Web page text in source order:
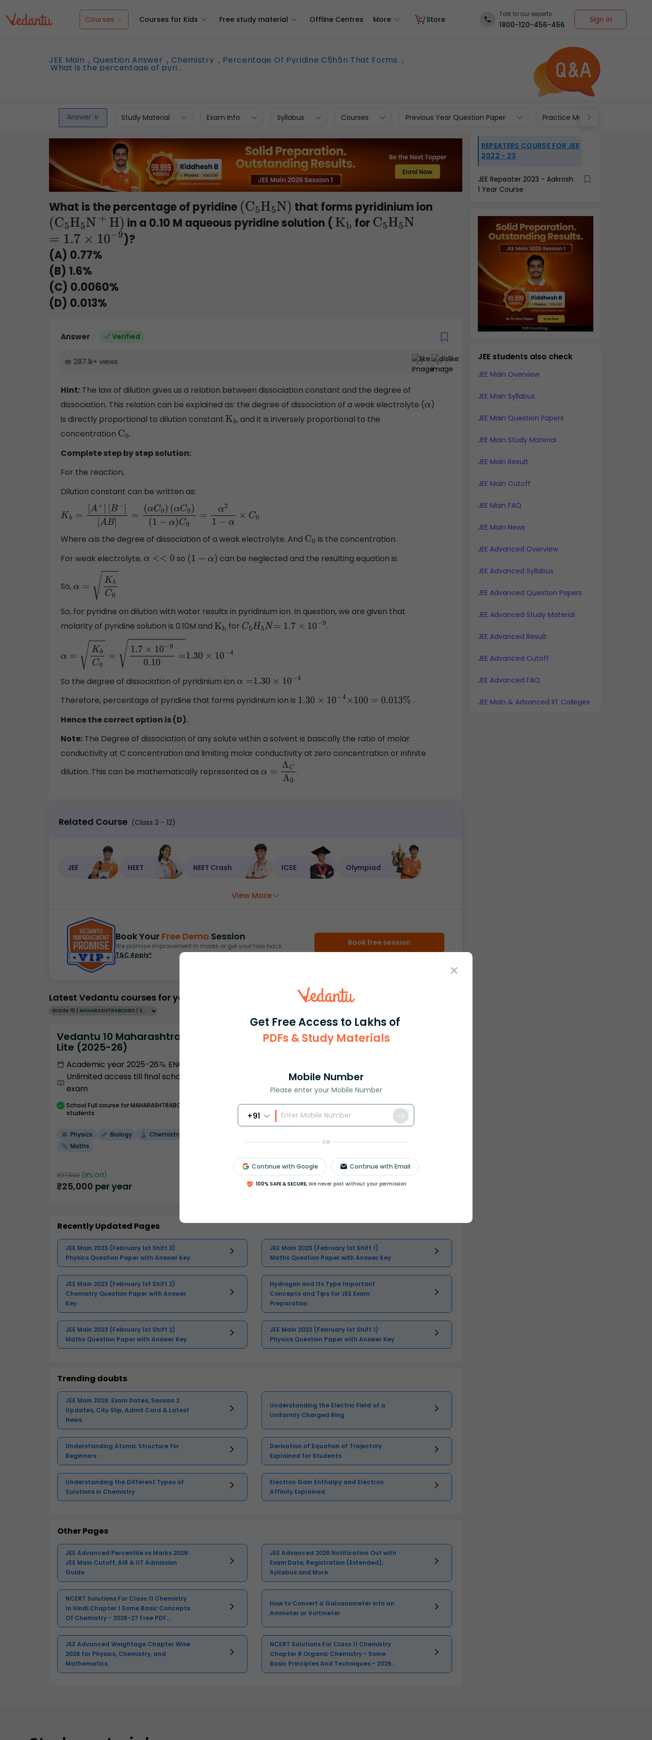
Get Free Access to Lakhs of
PDFs & Study Materials
Mobile Number
Please enter your Mobile Number
+91
OR
Continue with Google Continue with Email
100% SAFE & SECURE, We never post without your permission
Courses Courses for Kids Free study material Offline Centres More Store
Talk to our experts
1800-120-456-456
Sign In
JEE Main Question Answer Chemistry Percentage Of Pyridine C5h5n That Forms
What is the percentage of pyri...
Answer Study Material Exam Info Syllabus Courses Previous Year Question Paper Practice Materials
What is the percentage of pyridine (C5H5N) that forms pyridinium ion
(C5H5N + H) in a 0.10 M aqueous pyridine solution ( Kb for C5H5N
=1.7 ×10−9
)?
(A) 0.77%
(B) 1.6%
(C) 0.0060%
(D) 0.013%
Answer Verified
287.1k+ views
Hint: The law of dilution gives us a relation between dissociation constant and the degree of
dissociation. This relation can be explained as: the degree of dissociation of a weak electrolyte (α )
is directly proportional to dilution constant Kb, and it is inversely proportional to the
concentration C0.
Complete step by step solution:
For the reaction,
Dilution constant can be written as:
K b= [A+][B−][AB ]= αC0)(αC0)(1−α )C0=α21−α ×C 0
Where αis the degree of dissociation of a weak electrolyte. And C0 is the concentration.
For weak electrolyte,
α<<0 so ( 1−α ) can be neglected and the resulting equation is:
So, α= Kb C0
So, for pyridine on dilution with water results in pyridinium ion. In question, we are given that
molarity of pyridine solution is 0.10M and Kb for C5H5N =1.7 ×10−9 .
α=Kb C0 =1.7×10−90.10=1.30×10−4
So the degree of dissociation of pyridinium ion α = 1.30 ×10−4
.
Therefore, percentage of pyridine that forms pyridinium ion is
1.30 ×10 - 4×100 =0 .013%
.
Hence the correct option is (D).
Note: The Degree of dissociation of any solute within a solvent is basically the ratio of molar
conductivity at C concentration and limiting molar conductivity at zero concentration or infinite
dilution. This can be mathematically represented as α=Λ CΛ0 .
Related Course (Class 3 - 12)
JEE NEET NEET Crash ICSE Olympiad
View More
Book Your Free Demo Session
We promise improvement in marks or get your fees back.
T&C Apply*
Book free session
Latest Vedantu courses for you
Grade 10 | MAHARASHTRABOARD | SCHOOL | English
Vedantu 10 Maharashtra Pro
Lite (2025-26)
Academic year 2025-26
ENGLISH
Unlimited access till final school
exam
School Full course for MAHARASHTRABOARD
students
Physics Biology
Chemistry
Maths
₹27,500 (9% Off)
₹25,000 per year Select and buy
Recently Updated Pages
JEE Main 2023 (February 1st Shift 2)
Physics Question Paper with Answer Key
JEE Main 2023 (February 1st Shift 1)
Maths Question Paper with Answer Key
JEE Main 2023 (February 1st Shift 2)
Chemistry Question Paper with Answer
Key
Hydrogen and Its Type Important
Concepts and Tips for JEE Exam
Preparation
JEE Main 2023 (February 1st Shift 2)
Maths Question Paper with Answer Key
JEE Main 2023 (February 1st Shift 1)
Physics Question Paper with Answer Key
Trending doubts
JEE Main 2026: Exam Dates, Session 2
Updates, City Slip, Admit Card & Latest
News
Understanding the Electric Field of a
Uniformly Charged Ring
Understanding Atomic Structure for
Beginners
Derivation of Equation of Trajectory
Explained for Students
Understanding the Different Types of
Solutions in Chemistry
Electron Gain Enthalpy and Electron
Affinity Explained
Other Pages
JEE Advanced Percentile vs Marks 2026:
JEE Main Cutoff, AIR & IIT Admission
Guide
JEE Advanced 2026 Notification Out with
Exam Date, Registration (Extended),
Syllabus and More
NCERT Solutions For Class 11 Chemistry
In Hindi Chapter 1 Some Basic Concepts
Of Chemistry - 2026-27 Free PDF
Download (Sign-in Required)
How to Convert a Galvanometer into an
Ammeter or Voltmeter
JEE Advanced Weightage Chapter Wise
2026 for Physics, Chemistry, and
Mathematics
NCERT Solutions For Class 11 Chemistry
Chapter 8 Organic Chemistry - Some
Basic Principles And Techniques - 2026-
27 Free PDF Download (Sign-in
REPEATERS COURSE FOR JEE
2022 - 23
JEE Repeater 2023 - Aakrosh
1 Year Course
JEE students also check
JEE Main Overview
JEE Main Syllabus
JEE Main Question Papers
JEE Main Study Material
JEE Main Result
JEE Main Cutoff
JEE Main FAQ
JEE Main News
JEE Advanced Overview
JEE Advanced Syllabus
JEE Advanced Question Papers
JEE Advanced Study Material
JEE Advanced Result
JEE Advanced Cutoff
JEE Advanced FAQ
JEE Main & Advanced IIT Colleges